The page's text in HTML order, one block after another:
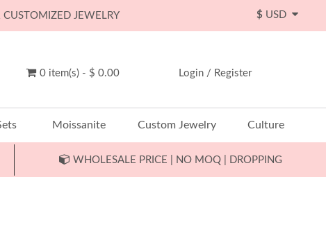
CUSTOMIZED JEWELRY $
0 item(s) - $ 0.00 Login / Register
Moissanite Custom Jewelry Culture
WHOLESALE PRICE | NO MOQ | DROPPING